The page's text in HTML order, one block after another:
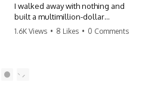
I walked away with nothing and
built a multimillion-dollar
empire. Now, 15 years later, the
#storytime #betrayal #success
1.6K Views • 8 Likes • 0 Comments
2